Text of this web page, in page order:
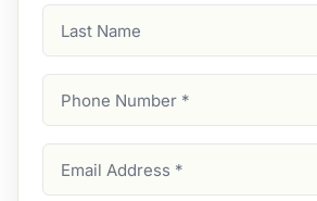
Name
Number
Address